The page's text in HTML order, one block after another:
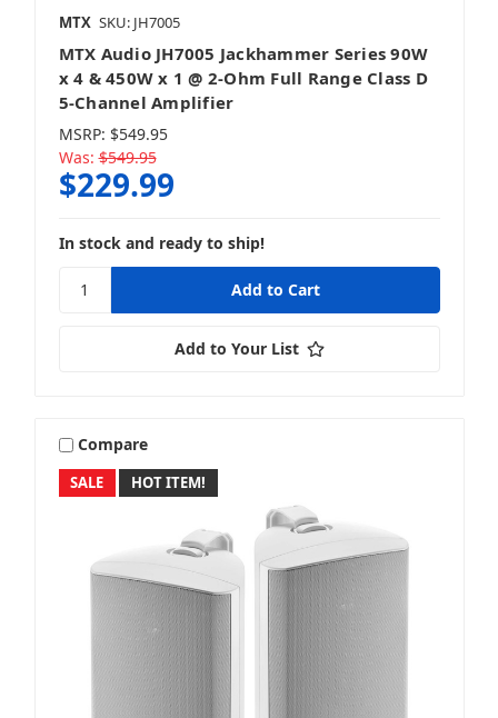
MTX SKU: JH7005
MTX Audio JH7005 Jackhammer Series 90W
x 4 & 450W x 1 @ 2-Ohm Full Range Class D
5-Channel Amplifier
MSRP: $549.95
Was: $549.95
$229.99
In stock and ready to ship!
Add to Your List
SALE HOT ITEM!
Compare